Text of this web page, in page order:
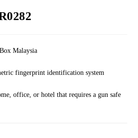
Malaysia
fingerprint identification system
office, or hotel that requires a gun safe